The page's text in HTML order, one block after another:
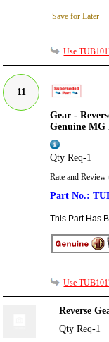
Save for Later
Use
11
Gear -
Genuine MG
Qty Req-1
Rate and
This Part Has
Use
Reverse
Qty Req-1